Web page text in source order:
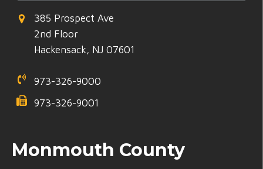
385 Prospect Ave
2nd Floor
Hackensack, NJ 07601
973-326-9000
973-326-9001
Monmouth County